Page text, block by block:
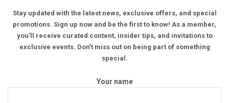
Stay updated with the latest news, exclusive offers, and special
promotions. Sign up now and be the first to know! As a member,
you'll receive curated content, insider tips, and invitations to
exclusive events. Don't miss out on being part of something
special.
Your name